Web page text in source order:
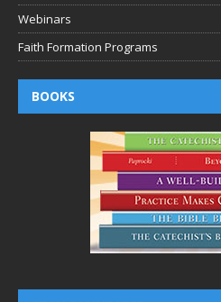
Webinars
Faith Formation Programs
BOOKS